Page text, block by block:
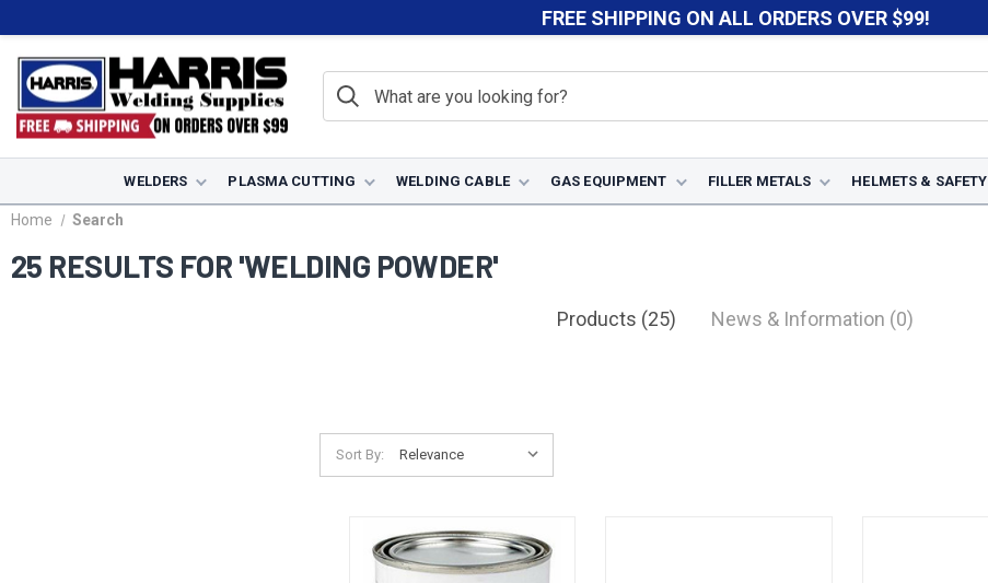
FREE SHIPPING ON ALL ORDERS OVER $99!
WELDERS PLASMA CUTTING WELDING CABLE GAS EQUIPMENT FILLER METALS HELMETS & SAFETY
Home Search
25 RESULTS FOR 'WELDING POWDER'
Products (25) News & Information (0)
Sort By: